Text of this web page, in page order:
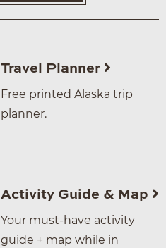
Travel Planner
Free printed Alaska trip
planner.
Activity Guide & Map
Your must-have activity
guide + map while in